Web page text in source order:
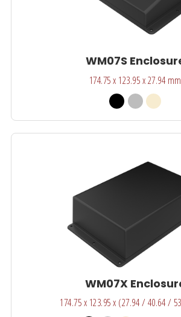
WM07S
174.75 x 123.95 x 27.94 mm
WM07X
174.75 x 123.95 x (27.94 / 40.64 /